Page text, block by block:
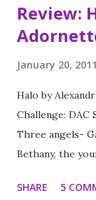
Review:
January 20, 2011
Halo by
Challenge: DAC
Three angels-
Bethany, the
darkness. They
SHARE 5